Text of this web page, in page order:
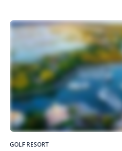
GOLF RESORT